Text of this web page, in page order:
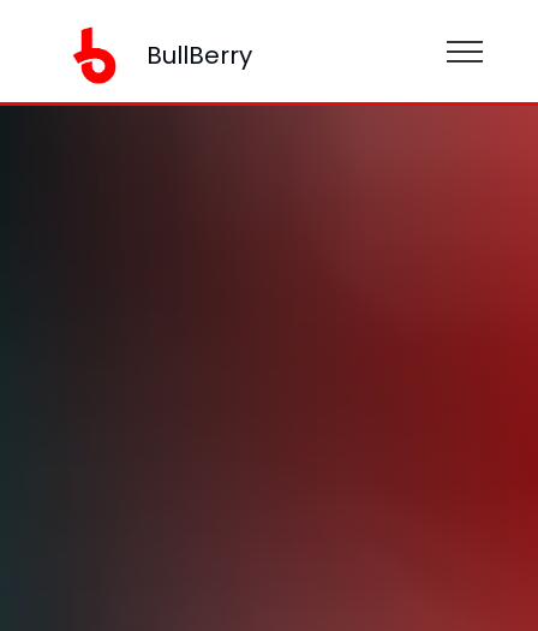
BullBerry